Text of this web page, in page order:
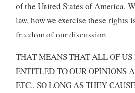
of the United States of America.
law, how we exercise these rights
freedom of our discussion.
THAT MEANS THAT ALL OF US
ENTITLED TO OUR OPINIONS
ETC., SO LONG AS THEY